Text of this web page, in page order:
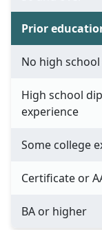
Prior
No high
High school
experience
Some college
Certificate or
BA or higher